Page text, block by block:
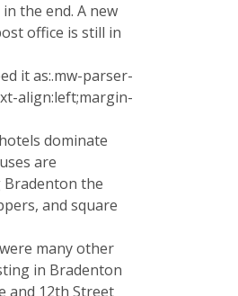
the end. A new
office is still in
it as:.mw-parser-
align:left;margin-
dominate
are
Bradenton the
and square
many other
in Bradenton
and 12th Street